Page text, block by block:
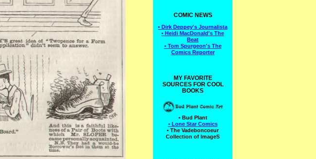
COMIC NEWS
• Dirk Deppey's Journalista
• Heidi MacDonald's The
Beat
• Tom Spurgeon's The
Comics Reporter
MY FAVORITE
SOURCES FOR COOL
BOOKS
• Bud Plant
• Lone Star Comics
• The Vadeboncoeur
Collection of ImageS